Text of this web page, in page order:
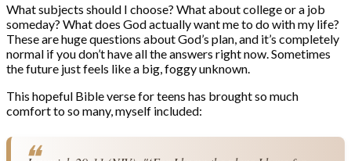
What subjects should I choose? What about college or a job
someday? What does God actually want me to do with my life?
These are huge questions about God’s plan, and it’s completely
normal if you don’t have all the answers right now. Sometimes
the future just feels like a big, foggy unknown.
This hopeful Bible verse for teens has brought so much
comfort to so many, myself included: